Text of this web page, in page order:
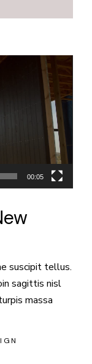
00:05
suscipit tellus.
sagittis nisl
massa